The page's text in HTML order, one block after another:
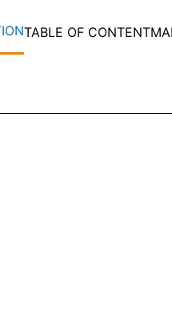
TABLE OF CONTENT